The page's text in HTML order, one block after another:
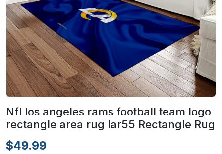
Nfl los angeles rams football team logo
rectangle area rug lar55 Rectangle Rug
$49.99